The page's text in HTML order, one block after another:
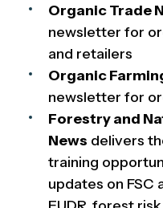
Organic Trade
newsletter for
and retailers
Organic
newsletter for
Forestry and
News delivers
training
updates on FSC